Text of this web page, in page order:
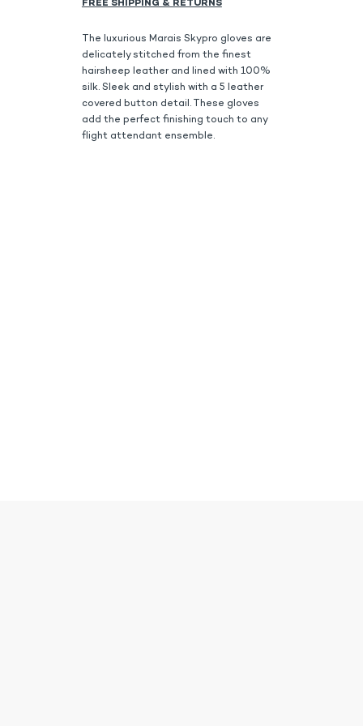
FREE SHIPPING & RETURNS
The luxurious Marais Skypro gloves are
delicately stitched from the finest
hairsheep leather and lined with 100%
silk. Sleek and stylish with a 5 leather
covered button detail. These gloves
add the perfect finishing touch to any
flight attendant ensemble.